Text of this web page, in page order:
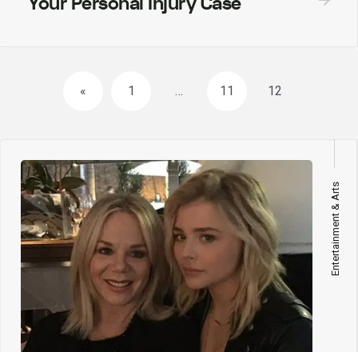
« 1 … 11 12
Entertainment & Arts